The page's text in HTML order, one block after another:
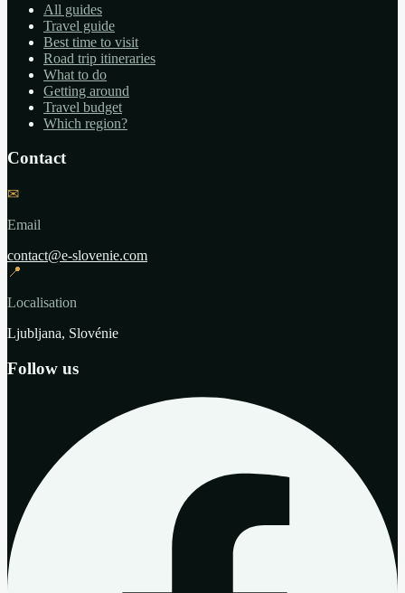
All guides
Travel guide
Best time to visit
Road trip itineraries
What to do
Getting around
Travel budget
Which region?
Contact
✉
Email
contact@e-slovenie.com
📍
Localisation
Ljubljana, Slovénie
Follow us